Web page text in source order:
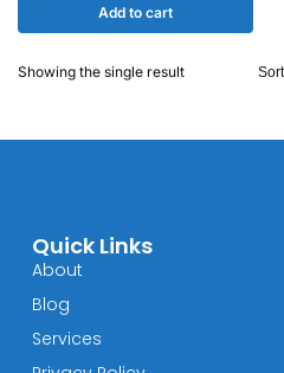
Add to cart
Showing the single result
Quick Links
About
Blog
Services